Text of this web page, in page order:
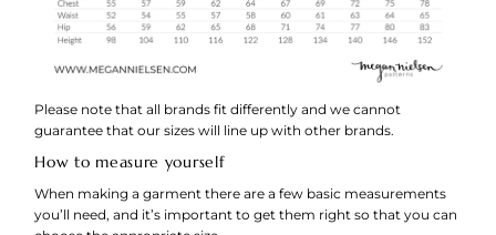
Please note that all brands fit differently and we cannot
guarantee that our sizes will line up with other brands.
How to measure yourself
When making a garment there are a few basic measurements
you’ll need, and it’s important to get them right so that you can